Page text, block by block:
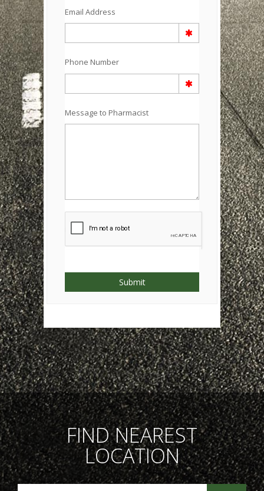
Email Address
Phone Number
Message to Pharmacist
Submit
FIND NEAREST
LOCATION